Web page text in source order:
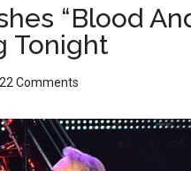
“Blood
Tonight
Comments